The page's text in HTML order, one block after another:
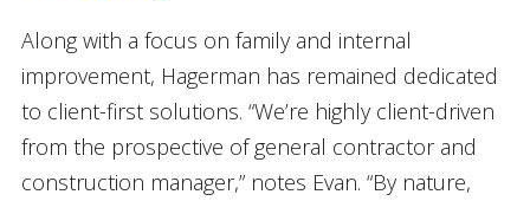
Along with a focus on family and internal
improvement, Hagerman has remained dedicated
to client-first solutions. “We’re highly client-driven
from the prospective of general contractor and
construction manager,” notes Evan. “By nature,